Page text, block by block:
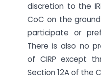
discretion to the
CoC on the
participate or
There is also no
of CIRP except
Section 12A of the